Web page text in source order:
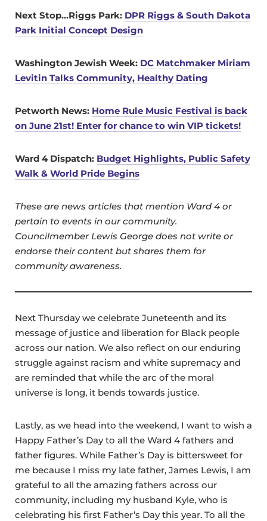
Next Stop…Riggs Park: DPR Riggs & South Dakota
Park Initial Concept Design
Washington Jewish Week: DC Matchmaker Miriam
Levitin Talks Community, Healthy Dating
Petworth News: Home Rule Music Festival is back
on June 21st! Enter for chance to win VIP tickets!
Ward 4 Dispatch: Budget Highlights, Public Safety
Walk & World Pride Begins
These are news articles that mention Ward 4 or
pertain to events in our community.
Councilmember Lewis George does not write or
endorse their content but shares them for
community awareness.
Next Thursday we celebrate Juneteenth and its
message of justice and liberation for Black people
across our nation. We also reflect on our enduring
struggle against racism and white supremacy and
are reminded that while the arc of the moral
universe is long, it bends towards justice.
Lastly, as we head into the weekend, I want to wish a
Happy Father’s Day to all the Ward 4 fathers and
father figures. While Father’s Day is bittersweet for
me because I miss my late father, James Lewis, I am
grateful to all the amazing fathers across our
community, including my husband Kyle, who is
celebrating his first Father’s Day this year. To all the